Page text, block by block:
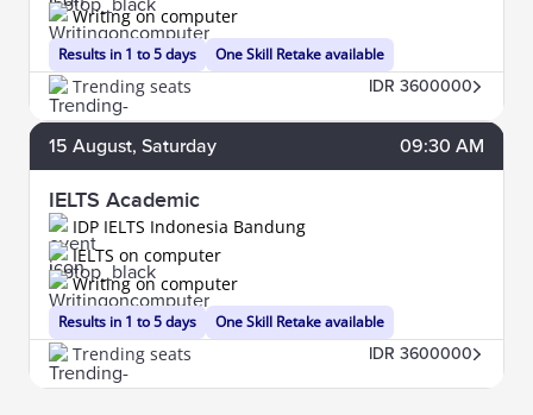
Results in 1 to 5 days
Writing on computer
One Skill Retake available
Trending seats IDR 3600000
15 August, Saturday 09:30 AM
IELTS Academic
IDP IELTS Indonesia Bandung
Results in 1 to 5 days
IELTS on computer
Writing on computer
One Skill Retake available
Trending seats IDR 3600000